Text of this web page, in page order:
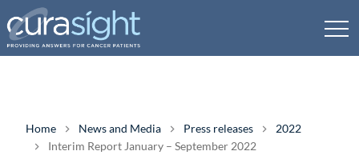
Home News and Media Press releases
2022
Interim Report January – September 2022